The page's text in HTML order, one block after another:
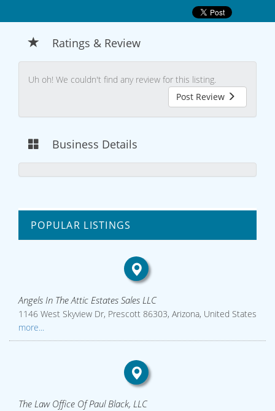
Ratings & Review
Uh oh! We couldn't find any review for this listing.
Post Review
Business Details
POPULAR LISTINGS
Angels In The Attic Estates Sales LLC
1146 West Skyview Dr, Prescott 86303, Arizona, United States
more...
The Law Office Of Paul Black, LLC